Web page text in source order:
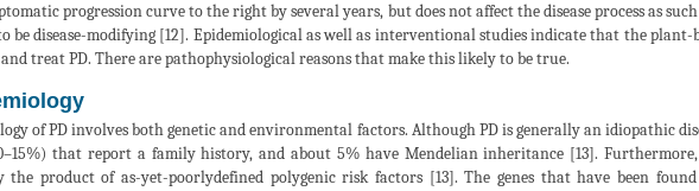
progression curve to the right by several years, but does not affect the disease process as
be disease-modifying [12]. Epidemiological as well as interventional studies indicate that the
treat PD. There are pathophysiological reasons that make this likely to be true.
of PD involves both genetic and environmental factors. Although PD is generally an idiopathic
that report a family history, and about 5% have Mendelian inheritance [13].
the product of as-yet-poorlydefined polygenic risk factors [13]. The genes that have been